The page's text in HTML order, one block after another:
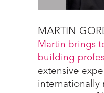
MARTIN
Martin brings
building
extensive
internationally